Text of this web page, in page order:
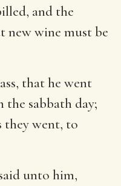
and the
new wine must be
that he went
sabbath day;
they went, to
unto him,